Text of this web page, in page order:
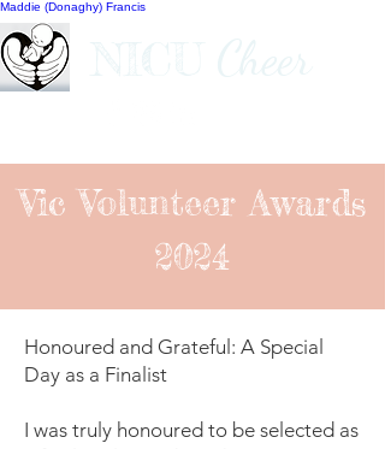
Maddie (Donaghy) Francis
Vic Volunteer Awards
2024
Honoured and Grateful: A Special
Day as a Finalist
I was truly honoured to be selected as